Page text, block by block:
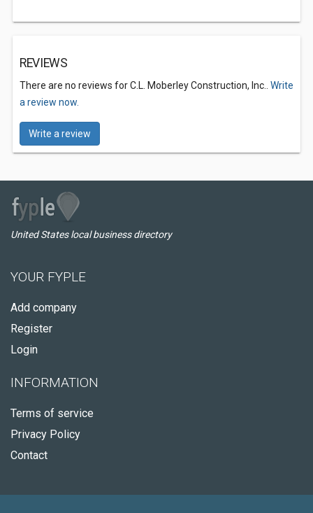
REVIEWS
There are no reviews for C.L. Moberley Construction, Inc.. Write
a review now.
Write a review
United States local business directory
YOUR FYPLE
Add company
Register
Login
INFORMATION
Terms of service
Privacy Policy
Contact